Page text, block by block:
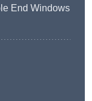
End Windows